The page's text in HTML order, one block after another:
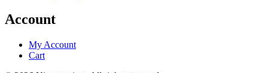
Account
My Account
Cart